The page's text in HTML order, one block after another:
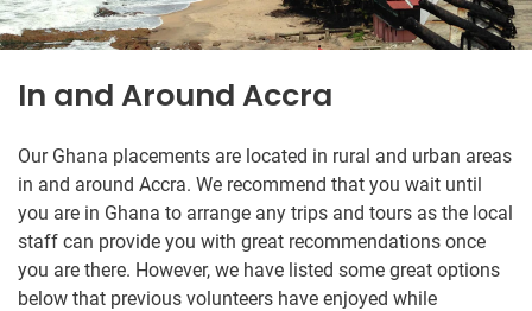
In and Around Accra
Our Ghana placements are located in rural and urban areas
in and around Accra. We recommend that you wait until
you are in Ghana to arrange any trips and tours as the local
staff can provide you with great recommendations once
you are there. However, we have listed some great options
below that previous volunteers have enjoyed while